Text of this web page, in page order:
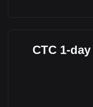
CTC 1-